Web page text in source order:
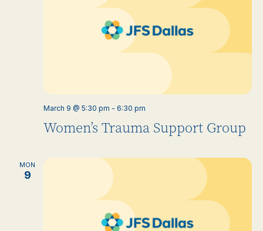
Women’s Trauma Support Group
March 9 @ 5:30 pm - 6:30 pm
MON
9